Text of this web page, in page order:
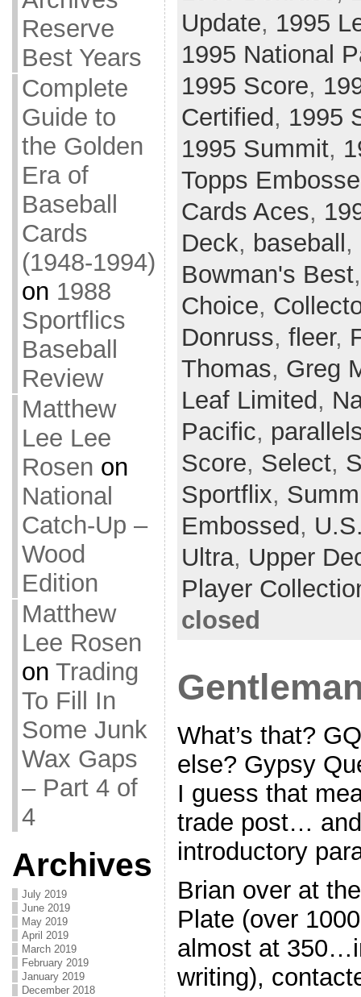
Reserve
Best Years
Complete
Guide to
the Golden
Era of
Baseball
Cards
(1948-1994)
on 1988
Sportflics
Baseball
Review
Matthew
Lee Lee
Rosen on
National
Catch-Up –
Wood
Edition
Matthew
Lee Rosen
on Trading
To Fill In
Some Junk
Wax Gaps
– Part 4 of
4
Archives
July 2019
June 2019
May 2019
April 2019
March 2019
February 2019
January 2019
December 2018
Update, 1995
1995 National
1995 Score,
Certified , 1995
1995 Summit,
Topps
Cards Aces,
Deck, baseball ,
Bowman's Best
Choice,
Donruss, fleer,
Thomas, Greg
Leaf Limited ,
Pacific,
Score, Select,
Sportflix,
Embossed ,
Ultra, Upper
Player
closed
What’s that?
else? Gypsy
I guess that
trade post…
introductory
Brian over at
Plate (over
almost at
writing),